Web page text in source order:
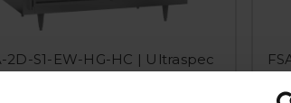
2D-S1-EW-HG-HC | Ultraspec